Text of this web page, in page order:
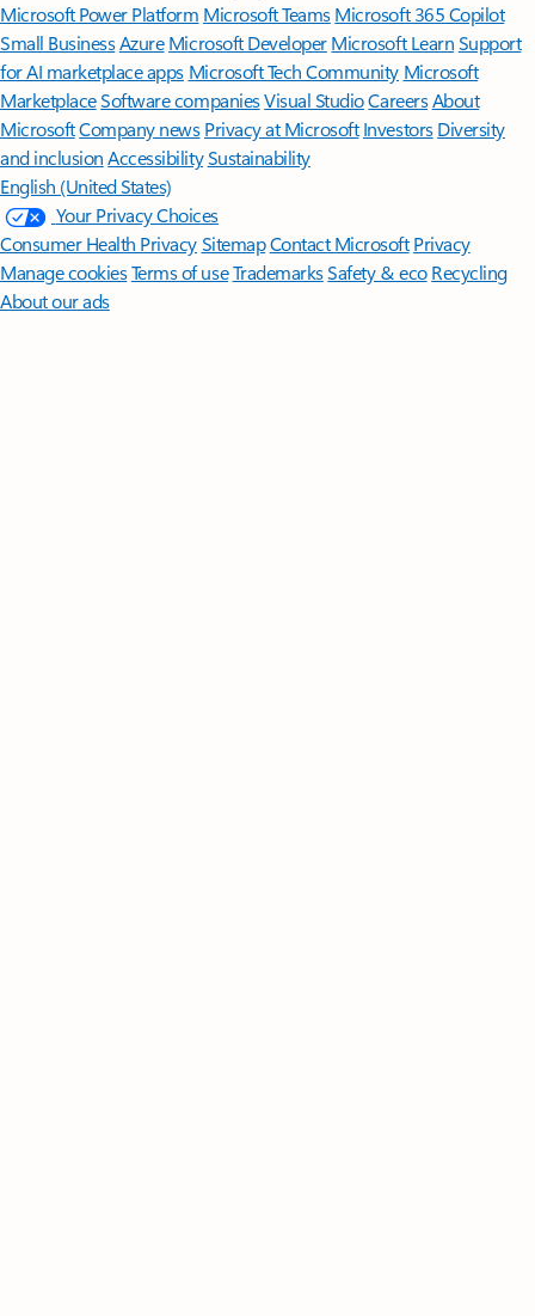
Microsoft Power Platform Microsoft TeamsMicrosoft 365 Copilot
Small BusinessAzure Microsoft DeveloperMicrosoft LearnSupport
for AI marketplace apps Microsoft Tech Community Microsoft
MarketplaceSoftware companiesVisual StudioCareersAbout
MicrosoftCompany news Privacy at Microsoft Investors Diversity
and inclusion AccessibilitySustainability
English (United States)
Your Privacy Choices
Consumer Health PrivacySitemapContact Microsoft Privacy
Manage cookiesTerms of useTrademarksSafety & eco Recycling
About our ads